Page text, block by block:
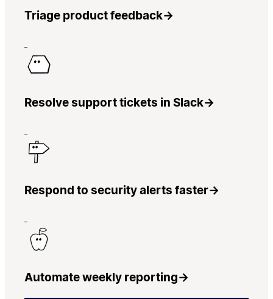
Triage product feedback→
Resolve support tickets in Slack→
Respond to security alerts faster→
Automate weekly reporting→